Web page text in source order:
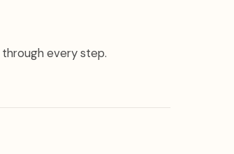
every step.